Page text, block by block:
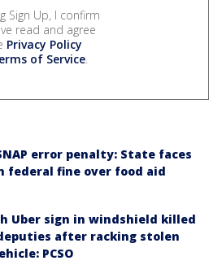
Sign Up, I confirm
read and agree
Privacy Policy
of Service.
error penalty: State faces
federal fine over food aid
Uber sign in windshield killed
after racking stolen
PCSO